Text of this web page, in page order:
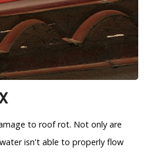
to roof rot. Not only are
isn't able to properly flow